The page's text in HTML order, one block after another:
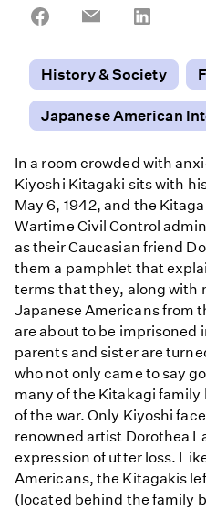
Share
Share
History & Society
Japanese American
In a room crowded with
Kiyoshi Kitagaki sits with
May 6, 1942, and the
Wartime Civil Control
as their Caucasian friend
them a pamphlet that
terms that they, along with
Japanese Americans from
are about to be imprisoned
parents and sister are
who not only came to say
many of the Kitakagi
of the war. Only Kiyoshi
renowned artist Dorothea
expression of utter loss.
Americans, the Kitagakis
(located behind the family